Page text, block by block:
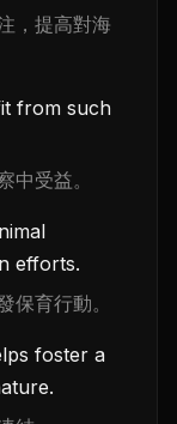
，提高對海
from such
中受益。
efforts.
保育行動。
foster a